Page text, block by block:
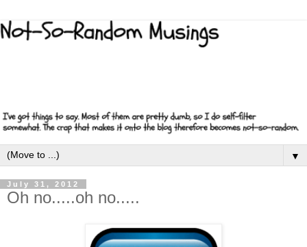
▼
July 31, 2012
Oh no.....oh no.....